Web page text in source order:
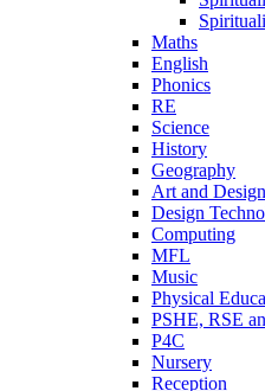
Maths
English
Phonics
RE
Science
History
Geography
Art and Design
Design
Computing
MFL
Music
Physical
PSHE, RSE
P4C
Nursery
Reception